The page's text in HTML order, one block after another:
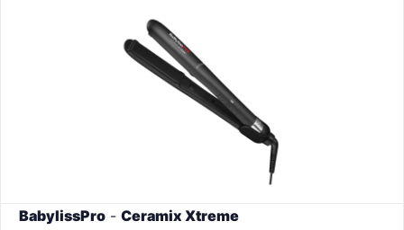
BabylissPro - Ceramix Xtreme